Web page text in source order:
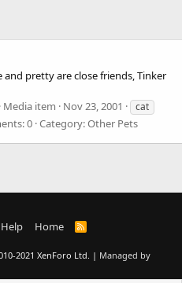
and pretty are close friends, Tinker
Media item Nov 23, 2001
cat
0 Category: Other Pets
Help Home
R
S
2021 XenForo Ltd. | Managed by